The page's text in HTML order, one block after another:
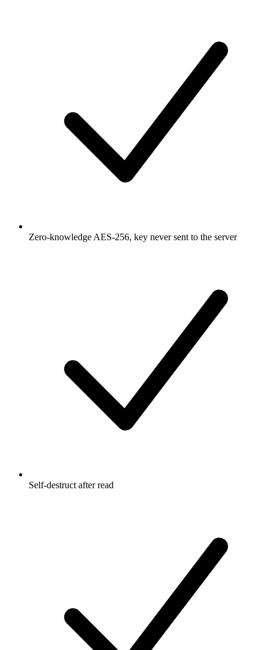
Zero-knowledge AES-256, key never sent to the server
Self-destruct after read